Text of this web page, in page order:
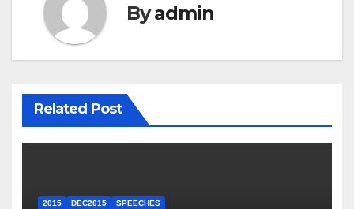
Byadmin
Related Post
2015 DEC2015 SPEECHES